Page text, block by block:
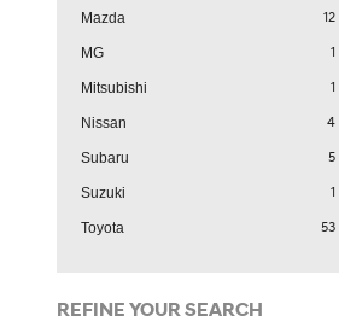
Mazda 12
MG 1
Mitsubishi 1
Nissan 4
Subaru 5
Suzuki 1
Toyota 53
REFINE YOUR SEARCH